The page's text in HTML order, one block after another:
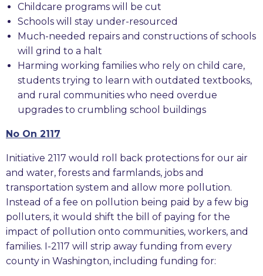
Childcare programs will be cut
Schools will stay under-resourced
Much-needed repairs and constructions of schools
will grind to a halt
Harming working families who rely on child care,
students trying to learn with outdated textbooks,
and rural communities who need overdue
upgrades to crumbling school buildings
No On 2117
Initiative 2117 would roll back protections for our air
and water, forests and farmlands, jobs and
transportation system and allow more pollution.
Instead of a fee on pollution being paid by a few big
polluters, it would shift the bill of paying for the
impact of pollution onto communities, workers, and
families. I-2117 will strip away funding from every
county in Washington, including funding for: